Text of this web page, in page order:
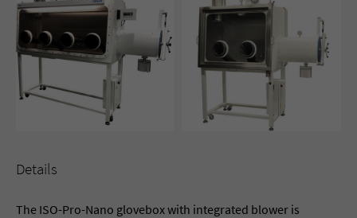
Details
The ISO-Pro-Nano glovebox with integrated blower is